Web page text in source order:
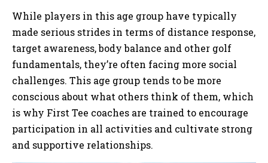
While players in this age group have typically
made serious strides in terms of distance response,
target awareness, body balance and other golf
fundamentals, they’re often facing more social
challenges. This age group tends to be more
conscious about what others think of them, which
is why First Tee coaches are trained to encourage
participation in all activities and cultivate strong
and supportive relationships.